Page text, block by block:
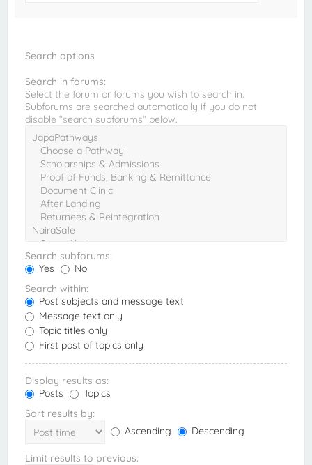
Search options
Search in forums:
Select the forum or forums you wish to search in.
Subforums are searched automatically if you do not
disable “search subforums“ below.
Search subforums:
Yes
No
Search within:
Post subjects and message text
Message text only
Topic titles only
First post of topics only
Display results as:
Posts
Topics
Sort results by:
Ascending
Descending
Limit results to previous: